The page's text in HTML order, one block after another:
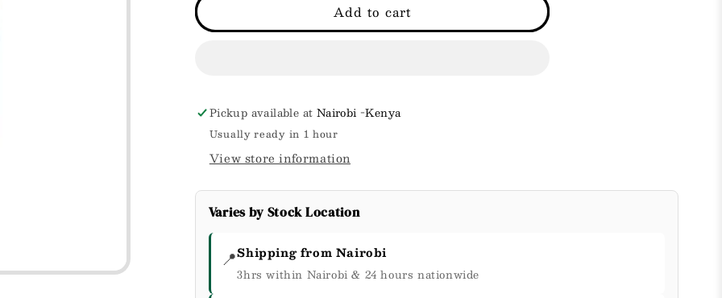
Barn
Body
Cream
8
oz
226
g
Body
Cream
oz
226
g
Add to cart
Pickup available at Nairobi -Kenya
Usually ready in 1 hour
View store information
Varies by Stock Location
📍Shipping from Nairobi
3hrs within Nairobi & 24 hours nationwide